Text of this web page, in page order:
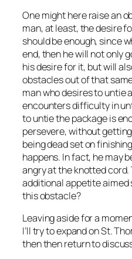
One might here raise an
man, at least, the desire
should be enough, since
end, then he will not only
his desire for it, but will
obstacles out of that
man who desires to untie
encounters difficulty in
to untie the package is
persevere, without
being dead set on
happens. In fact, he may
angry at the knotted
additional appetite
this obstacle?
Leaving aside for a
I’ll try to expand on St.
then then return to